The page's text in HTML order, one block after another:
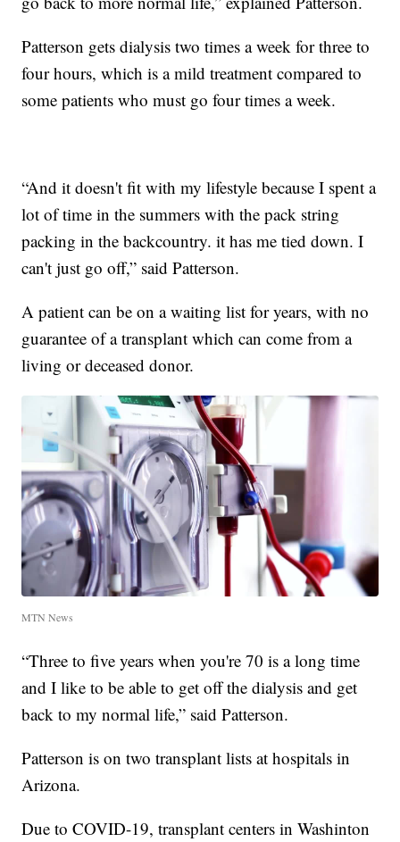
Patterson gets dialysis two times a week for three to
four hours, which is a mild treatment compared to
some patients who must go four times a week.
“And it doesn't fit with my lifestyle because I spent a
lot of time in the summers with the pack string
packing in the backcountry. it has me tied down. I
can't just go off,” said Patterson.
A patient can be on a waiting list for years, with no
guarantee of a transplant which can come from a
living or deceased donor.
MTN News
“Three to five years when you're 70 is a long time
and I like to be able to get off the dialysis and get
back to my normal life,” said Patterson.
Patterson is on two transplant lists at hospitals in
Arizona.
Due to COVID-19, transplant centers in Washinton